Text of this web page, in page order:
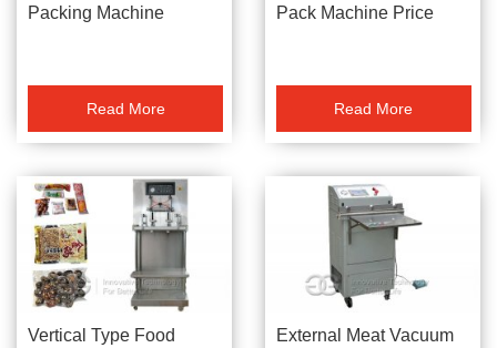
Packing Machine
Read More
Pack Machine Price
Read More
Vertical Type Food
External Meat Vacuum